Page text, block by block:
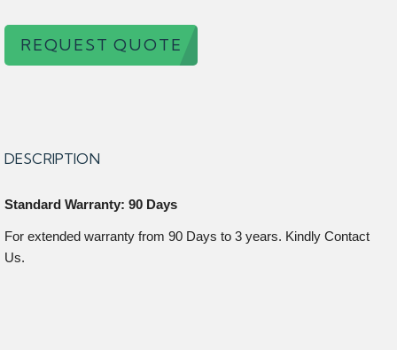
REQUEST QUOTE
DESCRIPTION
Standard Warranty: 90 Days
For extended warranty from 90 Days to 3 years. Kindly Contact
Us.